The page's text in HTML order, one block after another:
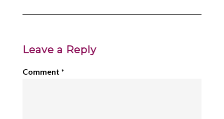
Leave a Reply
Comment *